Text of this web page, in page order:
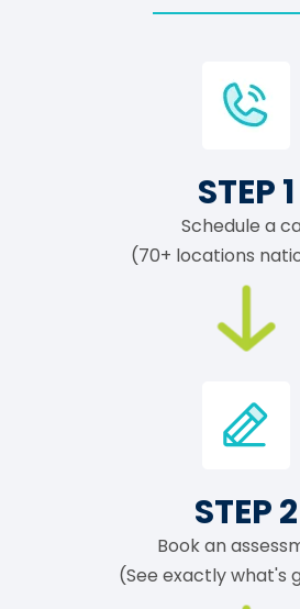
STEP 1
Schedule a
(70+ locations
STEP 2
Book an
(See exactly what's